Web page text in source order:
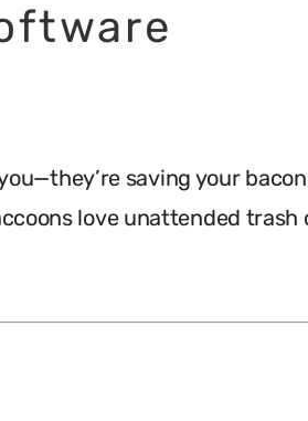
saving your
love unattended trash